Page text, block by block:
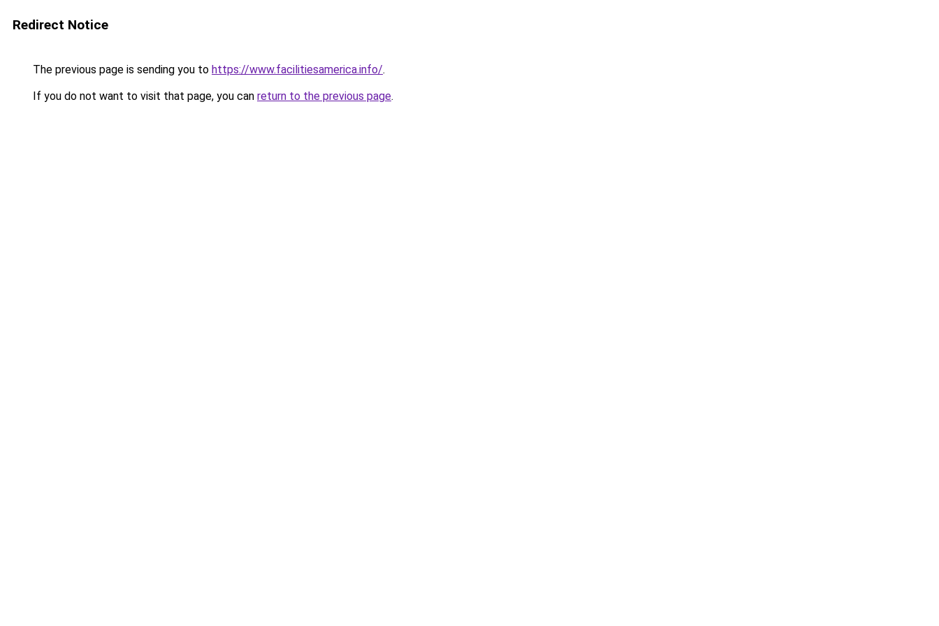
Redirect Notice
The previous page is sending you to https://www.facilitiesamerica.info/.
If you do not want to visit that page, you can return to the previous page.